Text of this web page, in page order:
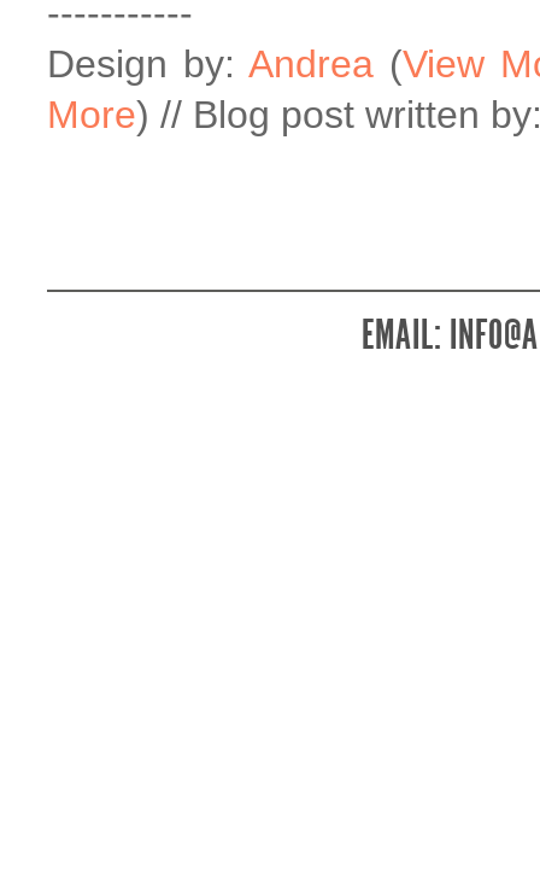
-----------
Design by:Andrea (View
More) // Blog post written
EMAIL: